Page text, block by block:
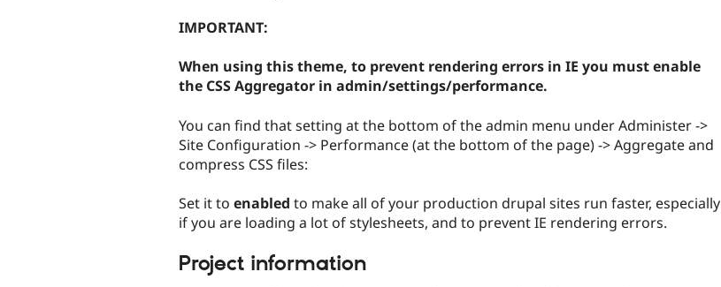
IMPORTANT:
When using this theme, to prevent rendering errors in IE you must enable
the CSS Aggregator in admin/settings/performance.
You can find that setting at the bottom of the admin menu under Administer ->
Site Configuration -> Performance (at the bottom of the page) -> Aggregate and
compress CSS files:
Set it to enabled to make all of your production drupal sites run faster, especially
if you are loading a lot of stylesheets, and to prevent IE rendering errors.
Project information